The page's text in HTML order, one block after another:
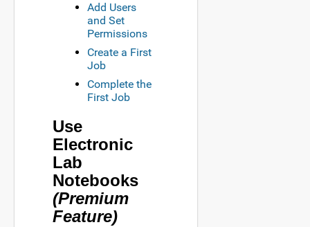
Add Users
and Set
Permissions
Create a First
Job
Complete the
First Job
Use
Electronic
Lab
Notebooks
(Premium
Feature)